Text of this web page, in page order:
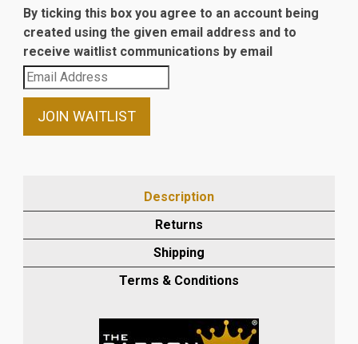
By ticking this box you agree to an account being
created using the given email address and to
receive waitlist communications by email
Enter
your
email
waitlist
product
JOIN WAITLIST
Description
Returns
Shipping
Terms & Conditions